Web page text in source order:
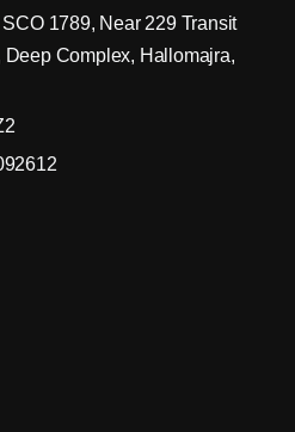
1789, Near 229 Transit
Complex, Hallomajra,